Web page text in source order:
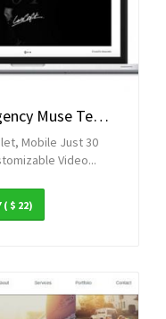
CHOLA - Digital Creative Agency Muse Template
Mobile Just 30
Video...
( $ 22)